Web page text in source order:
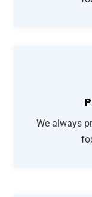
We always